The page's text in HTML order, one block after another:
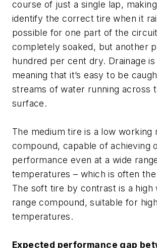
course of just a single lap,
identify the correct tire when it
possible for one part of the
completely soaked, but another
hundred per cent dry. Drainage is
meaning that it’s easy to be
streams of water running across
surface.
The medium tire is a low working
compound, capable of achieving
performance even at a wide
temperatures – which is often
The soft tire by contrast is a high
range compound, suitable for
temperatures.
Expected performance gap